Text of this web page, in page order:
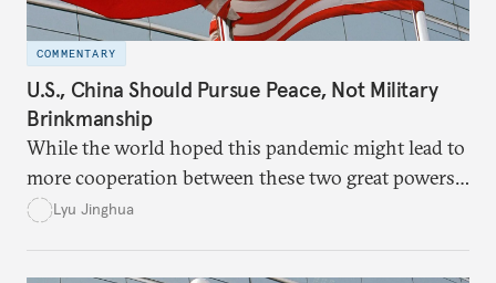
COMMENTARY
U.S., China Should Pursue Peace, Not Military
Brinkmanship
While the world hoped this pandemic might lead to
more cooperation between these two great powers,
American and Chinese leaders instead fell into a
Lyu Jinghua